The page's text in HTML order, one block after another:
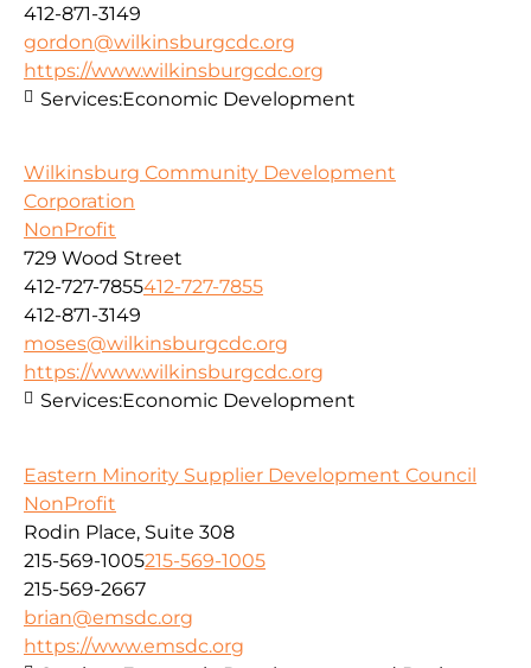
412-871-3149
gordon@wilkinsburgcdc.org
https://www.wilkinsburgcdc.org
Services:Economic Development
Wilkinsburg Community Development
Corporation
NonProfit
729 Wood Street
412-727-7855412-727-7855
412-871-3149
moses@wilkinsburgcdc.org
https://www.wilkinsburgcdc.org
Services:Economic Development
Eastern Minority Supplier Development Council
NonProfit
Rodin Place, Suite 308
215-569-1005215-569-1005
215-569-2667
brian@emsdc.org
https://www.emsdc.org